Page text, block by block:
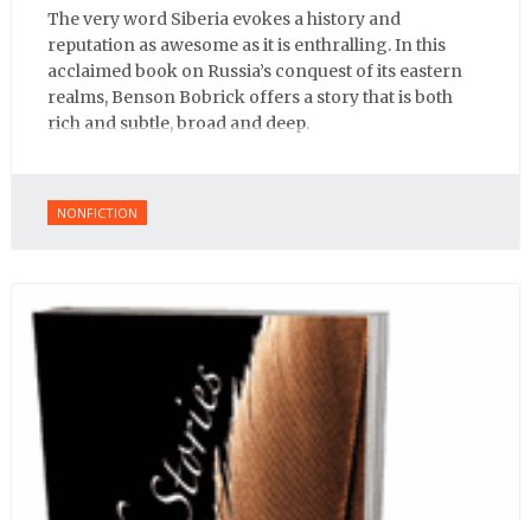
The very word Siberia evokes a history and
reputation as awesome as it is enthralling. In this
acclaimed book on Russia’s conquest of its eastern
realms, Benson Bobrick offers a story that is both
rich and subtle, broad and deep.
NONFICTION